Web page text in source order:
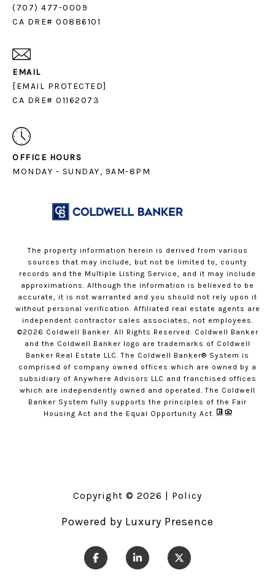
(707) 477-0009
CA DRE# 00886101
EMAIL
[EMAIL PROTECTED]
CA DRE# 01162073
OFFICE HOURS
MONDAY - SUNDAY, 9AM-8PM
The property information herein is derived from various
sources that may include, but not be limited to, county
records and the Multiple Listing Service, and it may include
approximations. Although the information is believed to be
accurate, it is not warranted and you should not rely upon it
without personal verification. Affiliated real estate agents are
independent contractor sales associates, not employees.
©2026 Coldwell Banker. All Rights Reserved. Coldwell Banker
and the Coldwell Banker logo are trademarks of Coldwell
Banker Real Estate LLC. The Coldwell Banker® System is
comprised of company owned offices which are owned by a
subsidiary of Anywhere Advisors LLC and franchised offices
which are independently owned and operated. The Coldwell
Banker System fully supports the principles of the Fair
Housing Act and the Equal Opportunity Act.
Copyright © 2026 | Policy
Powered by Luxury Presence